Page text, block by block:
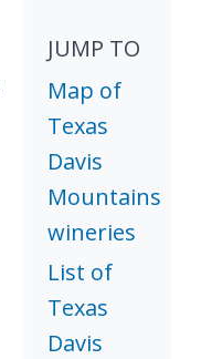
JUMP TO
Map of
Texas
Davis
Mountains
wineries
List of
Texas
Davis